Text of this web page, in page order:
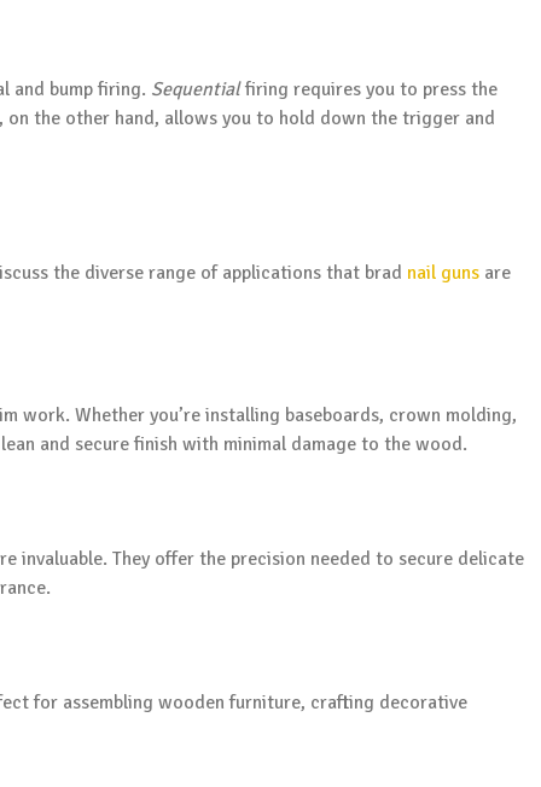
and bump firing. Sequentialfiring requires you to press the
the other hand, allows you to hold down the trigger and
the diverse range of applications that brad nail guns are
work. Whether you’re installing baseboards, crown molding,
and secure finish with minimal damage to the wood.
invaluable. They offer the precision needed to secure delicate
for assembling wooden furniture, crafting decorative